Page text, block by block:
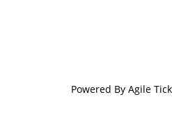
Powered By Agile